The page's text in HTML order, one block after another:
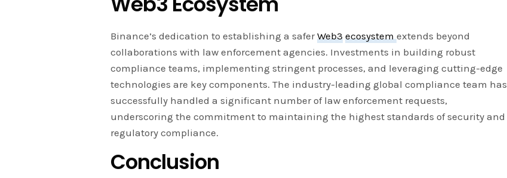
Binance’s dedication to establishing a saferWeb3 ecosystemextends beyond
collaborations with law enforcement agencies. Investments in building robust
compliance teams, implementing stringent processes, and leveraging cutting-edge
technologies are key components. The industry-leading global compliance team has
successfully handled a significant number of law enforcement requests,
underscoring the commitment to maintaining the highest standards of security and
regulatory compliance.
Conclusion